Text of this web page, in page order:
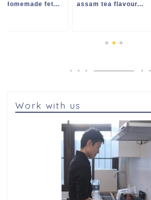
Homemade fet...
assam tea flavour...
Work with us